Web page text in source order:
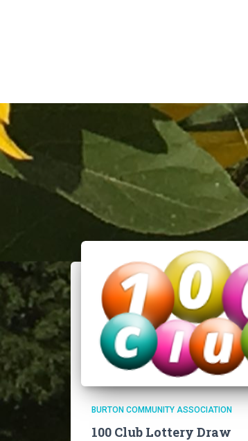
BURTON COMMUNITY ASSOCIATION
100 Club Lottery Draw